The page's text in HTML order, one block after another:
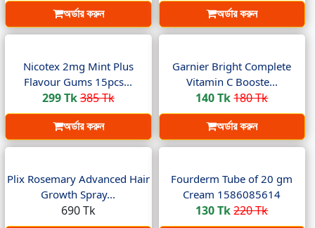
অর্ডার করুন
অর্ডার করুন
Nicotex 2mg Mint Plus
Flavour Gums 15pcs...
299 Tk385 Tk
অর্ডার করুন
Garnier Bright Complete
Vitamin C Booste...
140 Tk180 Tk
অর্ডার করুন
Plix Rosemary Advanced Hair
Growth Spray...
690 Tk
Fourderm Tube of 20 gm
Cream 1586085614
130 Tk220 Tk